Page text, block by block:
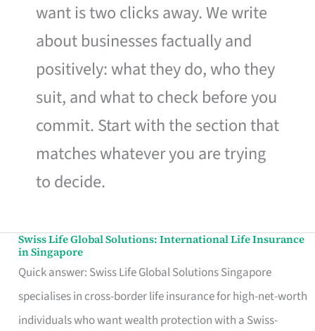
want is two clicks away. We write
about businesses factually and
positively: what they do, who they
suit, and what to check before you
commit. Start with the section that
matches whatever you are trying
to decide.
Swiss Life Global Solutions: International Life Insurance
in Singapore
Quick answer: Swiss Life Global Solutions Singapore
specialises in cross-border life insurance for high-net-worth
individuals who want wealth protection with a Swiss-
Swiss
Life
Global
Solutions: